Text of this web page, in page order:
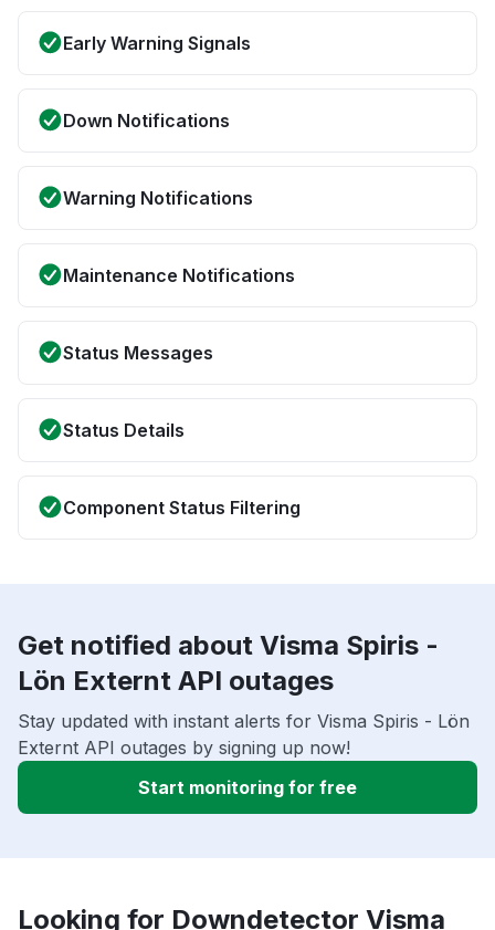
Early Warning Signals
Down Notifications
Warning Notifications
Maintenance Notifications
Status Messages
Status Details
Component Status Filtering
Get notified about Visma Spiris -
Lön Externt API outages
Stay updated with instant alerts for Visma Spiris - Lön
Externt API outages by signing up now!
Start monitoring for free
Looking for Downdetector Visma